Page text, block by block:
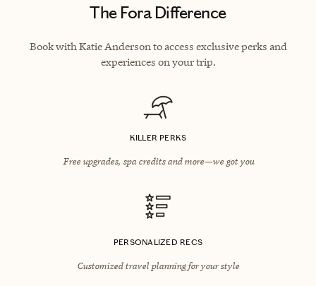
The Fora Difference
Book with Katie Anderson to access exclusive perks and
experiences on your trip.
KILLER PERKS
Free upgrades, spa credits and more—we got you
PERSONALIZED RECS
Customized travel planning for your style